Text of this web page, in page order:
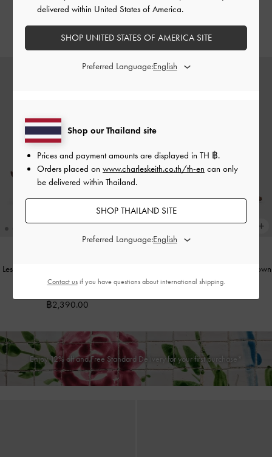
Textured Flats-Dark Brown Textured
Leslie Faux Suede Slingback Pumps
Dark Brown Textured
฿2,390.00
Brown
Enjoy 12% off and Free Standard Delivery for your first purchase*
Shop our Thailand site
Prices and payment amounts are displayed in TH ฿.
Orders placed on www.charleskeith.co.th/th-en can only
be delivered within Thailand.
SHOP THAILAND SITE
Preferred Language:
delivered within United States of America.
SHOP UNITED STATES OF AMERICA SITE
Preferred Language:
Contact usif you have questions about international shipping.